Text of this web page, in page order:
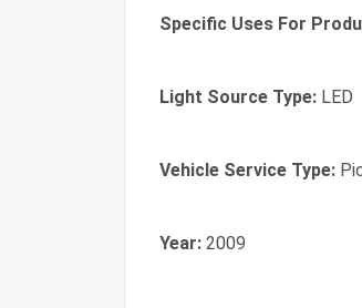
Specific Uses For
Light Source Type: LED
Vehicle Service Type:
Year: 2009